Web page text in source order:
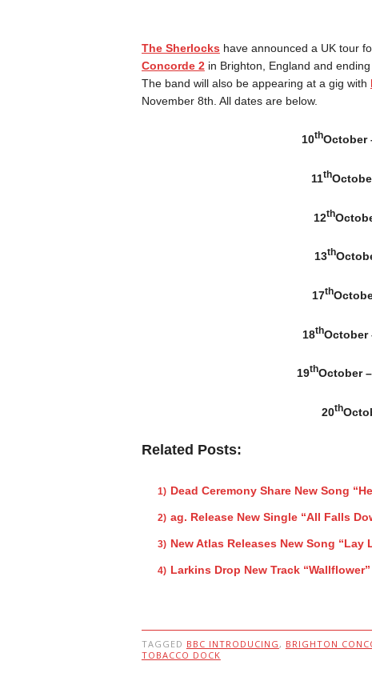
The Sherlocks have announced a UK tour
Concorde 2in Brighton, England and
The band will also be appearing at a gig with
November 8th. All dates are below.
10thOctober
11th
12th
13th
17th
18thOctober
19thOctober
20th
Related Posts:
Dead Ceremony Share New Song
ag. Release New Single “All Falls
New Atlas Releases New Song “Lay
Larkins Drop New Track “Wallflower”
TAGGED BBC INTRODUCING , BRIGHTON
TOBACCO DOCK